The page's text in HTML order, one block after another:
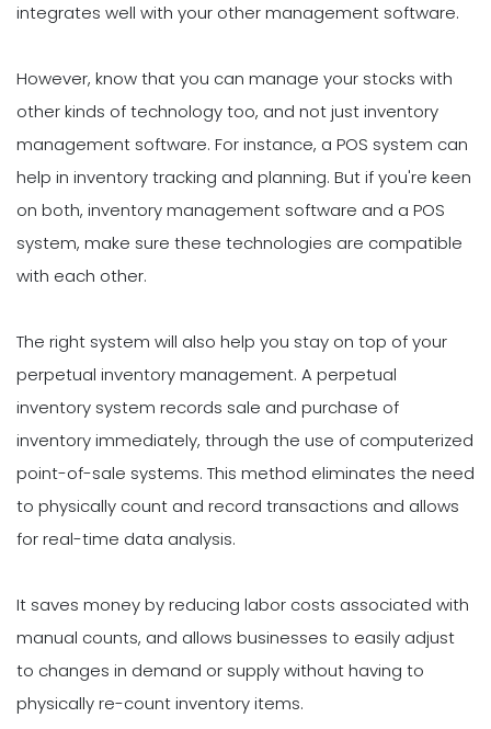
integrates well with your other management software.
However, know that you can manage your stocks with
other kinds of technology too, and not just inventory
management software. For instance, a POS system can
help in inventory tracking and planning. But if you're keen
on both, inventory management software and a POS
system, make sure these technologies are compatible
with each other.
The right system will also help you stay on top of your
perpetual inventory management. A perpetual
inventory system records sale and purchase of
inventory immediately, through the use of computerized
point-of-sale systems. This method eliminates the need
to physically count and record transactions and allows
for real-time data analysis.
It saves money by reducing labor costs associated with
manual counts, and allows businesses to easily adjust
to changes in demand or supply without having to
physically re-count inventory items.